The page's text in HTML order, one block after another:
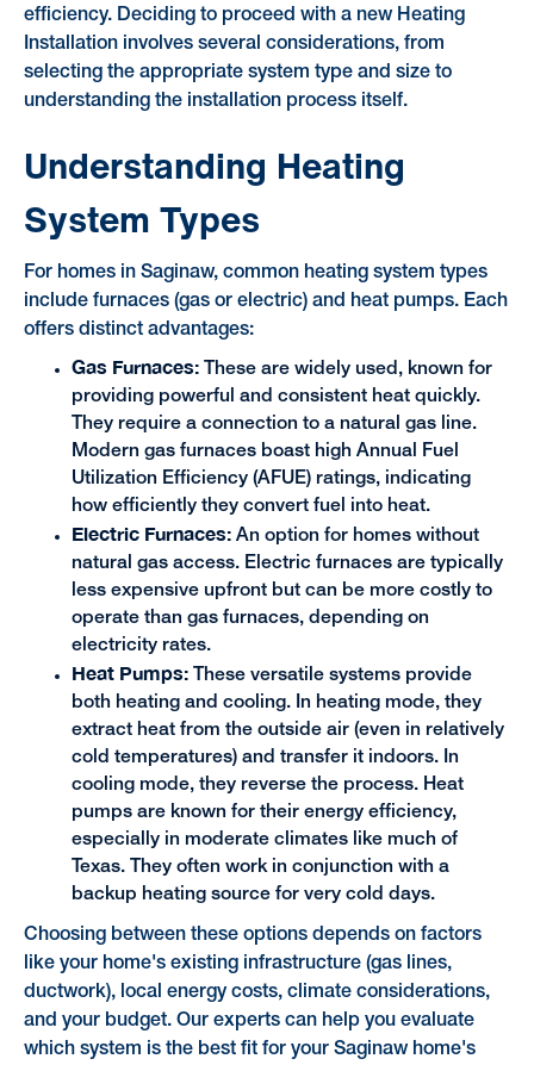
efficiency. Deciding to proceed with a new Heating
Installation involves several considerations, from
selecting the appropriate system type and size to
understanding the installation process itself.
Understanding Heating
System Types
For homes in Saginaw, common heating system types
include furnaces (gas or electric) and heat pumps. Each
offers distinct advantages:
Gas Furnaces:These are widely used, known for
providing powerful and consistent heat quickly.
They require a connection to a natural gas line.
Modern gas furnaces boast high Annual Fuel
Utilization Efficiency (AFUE) ratings, indicating
how efficiently they convert fuel into heat.
Electric Furnaces:An option for homes without
natural gas access. Electric furnaces are typically
less expensive upfront but can be more costly to
operate than gas furnaces, depending on
electricity rates.
Heat Pumps:These versatile systems provide
both heating and cooling. In heating mode, they
extract heat from the outside air (even in relatively
cold temperatures) and transfer it indoors. In
cooling mode, they reverse the process. Heat
pumps are known for their energy efficiency,
especially in moderate climates like much of
Texas. They often work in conjunction with a
backup heating source for very cold days.
Choosing between these options depends on factors
like your home's existing infrastructure (gas lines,
ductwork), local energy costs, climate considerations,
and your budget. Our experts can help you evaluate
which system is the best fit for your Saginaw home's